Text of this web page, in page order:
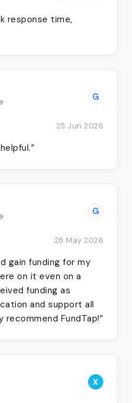
response time,
G
25 Jun 2026
G
28 May 2026
gain funding for my
on it even on a
funding as
and support all
FundTap!”
X